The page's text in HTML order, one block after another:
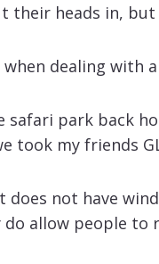
their heads in,
dealing with
park back
took my friends
does not have
allow people to